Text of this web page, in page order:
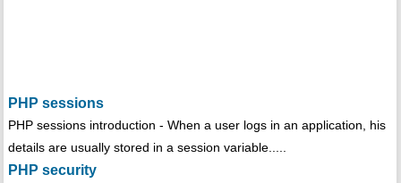
PHP sessions
PHP sessions introduction - When a user logs in an application, his
details are usually stored in a session variable.....
PHP security